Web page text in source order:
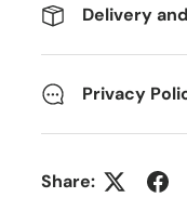
Delivery
Privacy
Share: